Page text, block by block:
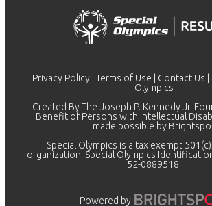
Privacy Policy Terms of Use Contact Us
Olympics
Created By The Joseph P. Kennedy Jr.
Benefit of Persons with Intellectual
made possible by
Special Olympics is a tax exempt
organization. Special Olympics
52-0889518.
Powered by